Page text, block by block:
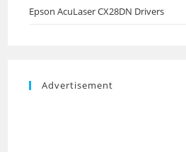
Epson AcuLaser CX28DN Drivers
Advertisement